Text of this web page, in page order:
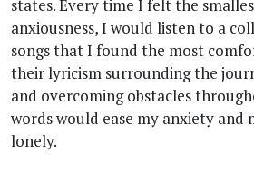
states. Every time I felt the
anxiousness, I would listen to a
songs that I found the most
their lyricism surrounding the
and overcoming obstacles
words would ease my anxiety and
lonely.